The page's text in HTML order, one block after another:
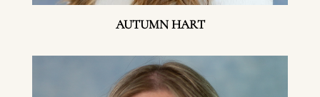
AUTUMN HART